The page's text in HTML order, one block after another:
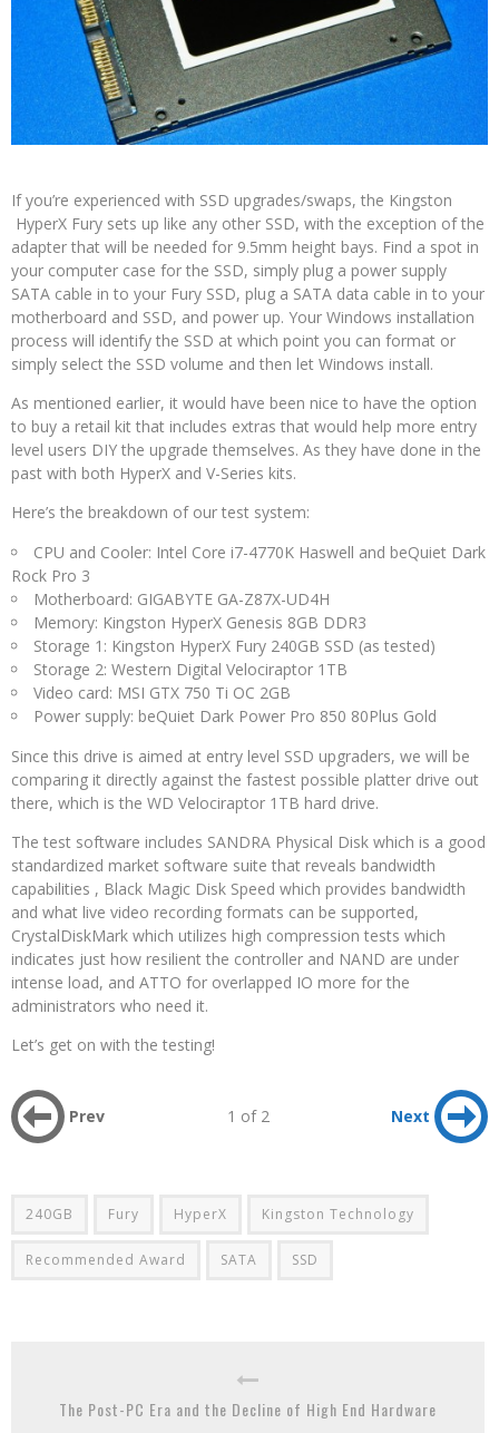
If you’re experienced with SSD upgrades/swaps, the Kingston
HyperX Fury sets up like any other SSD, with the exception of the
adapter that will be needed for 9.5mm height bays. Find a spot in
your computer case for the SSD, simply plug a power supply
SATA cable in to your Fury SSD, plug a SATA data cable in to your
motherboard and SSD, and power up. Your Windows installation
process will identify the SSD at which point you can format or
simply select the SSD volume and then let Windows install.
As mentioned earlier, it would have been nice to have the option
to buy a retail kit that includes extras that would help more entry
level users DIY the upgrade themselves. As they have done in the
past with both HyperX and V-Series kits.
Here’s the breakdown of our test system:
CPU and Cooler: Intel Core i7-4770K Haswell and beQuiet Dark
Rock Pro 3
Motherboard: GIGABYTE GA-Z87X-UD4H
Memory: Kingston HyperX Genesis 8GB DDR3
Storage 1: Kingston HyperX Fury 240GB SSD (as tested)
Storage 2: Western Digital Velociraptor 1TB
Video card: MSI GTX 750 Ti OC 2GB
Power supply: beQuiet Dark Power Pro 850 80Plus Gold
Since this drive is aimed at entry level SSD upgraders, we will be
comparing it directly against the fastest possible platter drive out
there, which is the WD Velociraptor 1TB hard drive.
The test software includes SANDRA Physical Disk which is a good
standardized market software suite that reveals bandwidth
capabilities , Black Magic Disk Speed which provides bandwidth
and what live video recording formats can be supported,
CrystalDiskMark which utilizes high compression tests which
indicates just how resilient the controller and NAND are under
intense load, and ATTO for overlapped IO more for the
administrators who need it.
Let’s get on with the testing!
Prev 1 of 2 Next
240GB Fury HyperX Kingston Technology
Recommended Award SATA SSD
The Post-PC Era and the Decline of High End Hardware